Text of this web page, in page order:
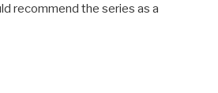
recommend the series as a